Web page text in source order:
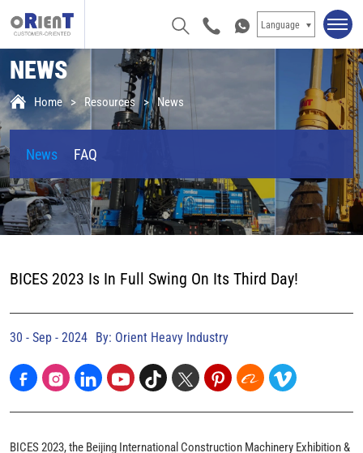
Language
NEWS
Home Resources News
News FAQ
BICES 2023 Is In Full Swing On Its Third Day!
30 - Sep - 2024 By: Orient Heavy Industry
BICES 2023, the Beijing International Construction Machinery Exhibition &